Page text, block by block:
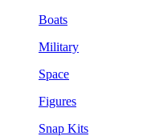
Boats
Military
Space
Figures
Snap Kits